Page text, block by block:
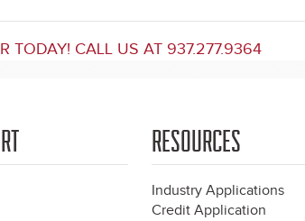
TODAY! CALL US AT 937.277.9364
RESOURCES
Industry Applications
Credit Application